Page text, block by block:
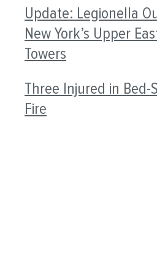
Update: Legionella
New York’s Upper
Towers
Three Injured in
Fire